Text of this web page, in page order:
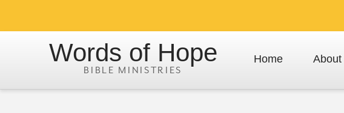
Words of Hope Home About